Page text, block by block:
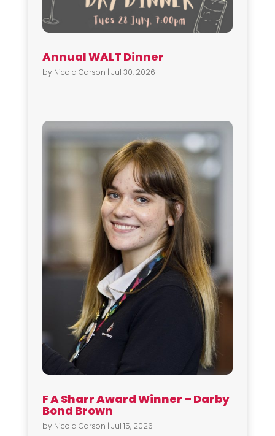
Annual WALT Dinner
by Nicola Carson | Jul 30, 2026
F A Sharr Award Winner – Darby
Bond Brown
by Nicola Carson Jul 15, 2026